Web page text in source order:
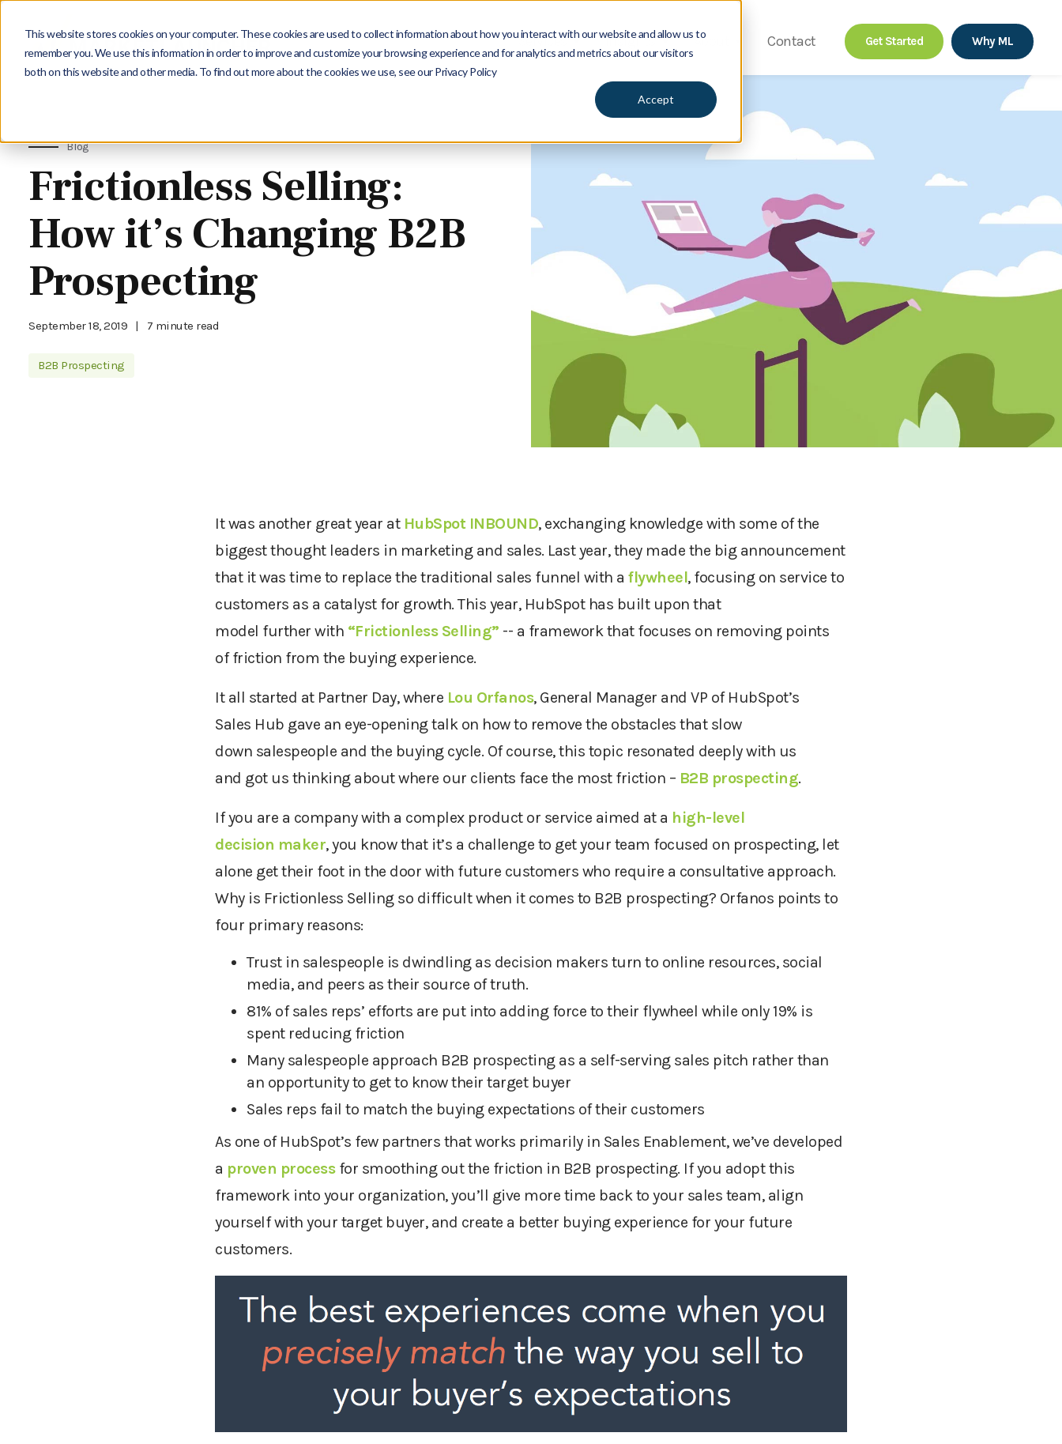
This website stores cookies on your computer. These cookies are used to collect information about how you interact with our website and allow us to
remember you. We use this information in order to improve and customize your browsing experience and for analytics and metrics about our visitors
both on this website and other media. To find out more about the cookies we use, see our Privacy Policy
Accept
Services Insights About Contact Get Started Why ML
Blog
Frictionless Selling:
How it’s Changing B2B
Prospecting
September 18, 2019 | 7 minute read
B2B Prospecting
It was another great year at HubSpot INBOUND, exchanging knowledge with some of the
biggest thought leaders in marketing and sales. Last year, they made the big announcement
that it was time to replace the traditional sales funnel with a flywheel, focusing on service to
customers as a catalyst for growth. This year, HubSpot has built upon that
model further with “Frictionless Selling” -- a framework that focuses on removing points
of friction from the buying experience.
It all started at Partner Day, where Lou Orfanos, General Manager and VP of HubSpot’s
Sales Hub gave an eye-opening talk on how to remove the obstacles that slow
down salespeople and the buying cycle. Of course, this topic resonated deeply with us
and got us thinking about where our clients face the most friction – B2B prospecting.
If you are a company with a complex product or service aimed at a high-level
decision maker, you know that it’s a challenge to get your team focused on prospecting, let
alone get their foot in the door with future customers who require a consultative approach.
Why is Frictionless Selling so difficult when it comes to B2B prospecting? Orfanos points to
four primary reasons:
Trust in salespeople is dwindling as decision makers turn to online resources, social
media, and peers as their source of truth.
81% of sales reps’ efforts are put into adding force to their flywheel while only 19% is
spent reducing friction
Many salespeople approach B2B prospecting as a self-serving sales pitch rather than
an opportunity to get to know their target buyer
Sales reps fail to match the buying expectations of their customers
As one of HubSpot’s few partners that works primarily in Sales Enablement, we’ve developed
a proven processfor smoothing out the friction in B2B prospecting. If you adopt this
framework into your organization, you’ll give more time back to your sales team, align
yourself with your target buyer, and create a better buying experience for your future
customers.